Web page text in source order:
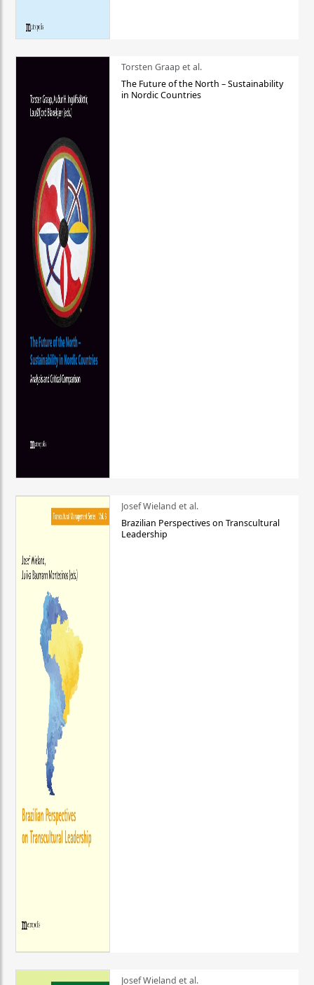
Torsten Graap et al.
The Future of the North – Sustainability
in Nordic Countries
Josef Wieland et al.
Brazilian Perspectives on Transcultural
Leadership
Josef Wieland et al.